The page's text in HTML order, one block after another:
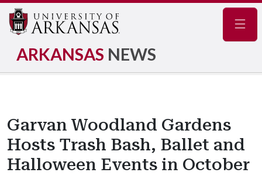
ARKANSAS NEWS
Garvan Woodland Gardens
Hosts Trash Bash, Ballet and
Halloween Events in October